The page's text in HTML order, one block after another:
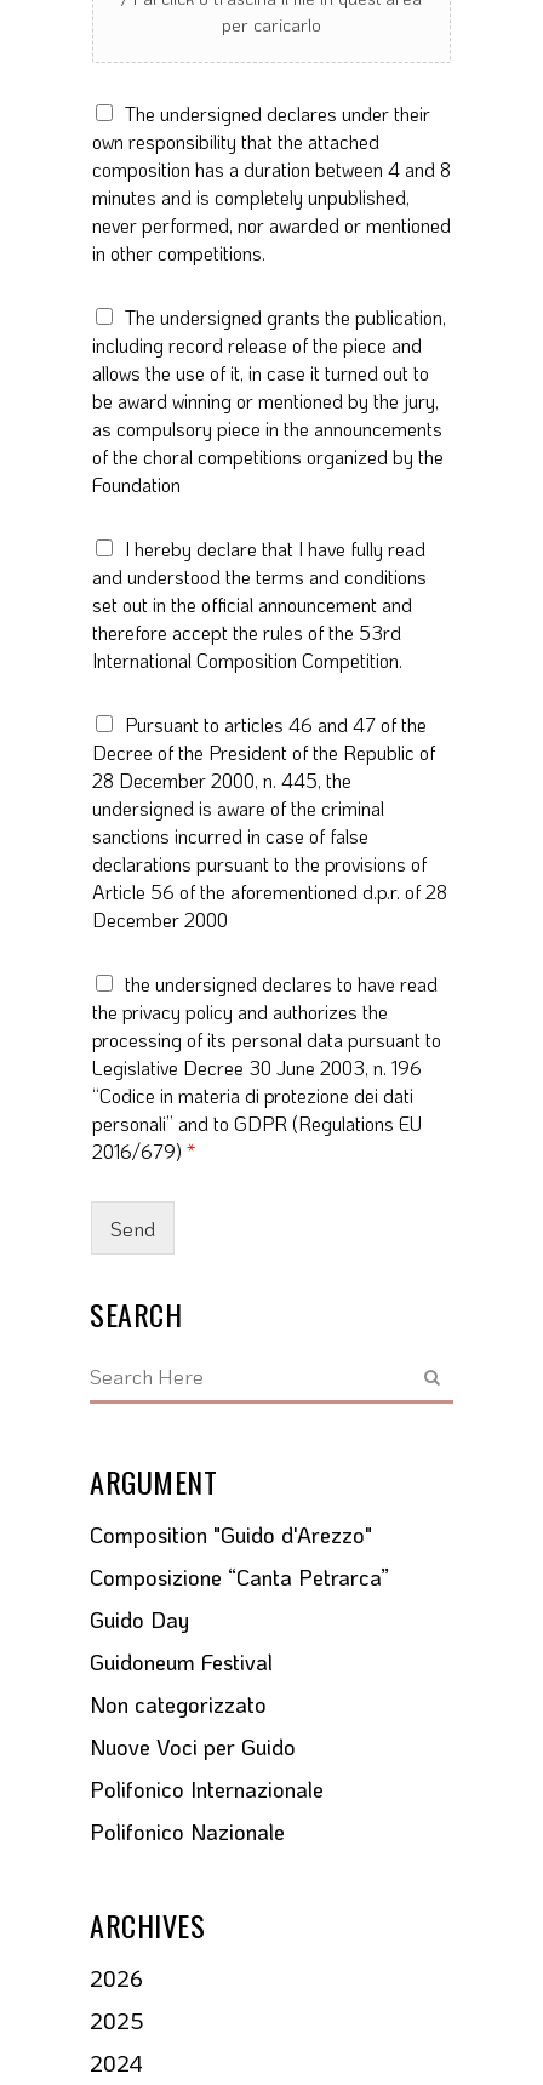
D
u
a
t
i
o
*
The undersigned declares under their
own responsibility that the attached
composition has a duration between 4 and 8
minutes and is completely unpublished,
never performed, nor awarded or mentioned
in other competitions.
P
u
b
l
i
c
a
t
n
*
The undersigned grants the publication,
including record release of the piece and
allows the use of it, in case it turned out to
be award winning or mentioned by the jury,
as compulsory piece in the announcements
of the choral competitions organized by the
Foundation
T
e
m
s
a
d
c
o
n
d
i
t
i
o
n
*
I hereby declare that I have fully read
and understood the terms and conditions
set out in the official announcement and
therefore accept the rules of the 53rd
International Composition Competition.
A
r
t
i
c
l
e
s
4
n
d
4
7
*
Pursuant to articles 46 and 47 of the
Decree of the President of the Republic of
28 December 2000, n. 445, the
undersigned is aware of the criminal
sanctions incurred in case of false
declarations pursuant to the provisions of
Article 56 of the aforementioned d.p.r. of 28
December 2000
G
D
R
A
c
c
e
t
*
the undersigned declares to have read
the privacy policy and authorizes the
processing of its personal data pursuant to
Legislative Decree 30 June 2003, n. 196
“Codice in materia di protezione dei dati
personali” and to GDPR (Regulations EU
2016/679) *
Send
SEARCH
ARGUMENT
Composition "Guido d'Arezzo"
Composizione “Canta Petrarca”
Guido Day
Guidoneum Festival
Non categorizzato
Nuove Voci per Guido
Polifonico Internazionale
Polifonico Nazionale
ARCHIVES
2026
2025
2024